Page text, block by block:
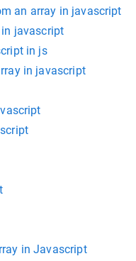
an array in javascript
javascript
in js
in javascript
in Javascript